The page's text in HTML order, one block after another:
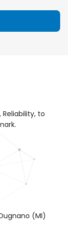
to
(MI)